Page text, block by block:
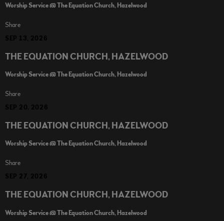
Worship Service @ The Equation Church, Hazelwood
Share
THE EQUATION CHURCH, HAZELWOOD
Worship Service @ The Equation Church, Hazelwood
Share
THE EQUATION CHURCH, HAZELWOOD
Worship Service @ The Equation Church, Hazelwood
Share
THE EQUATION CHURCH, HAZELWOOD
Worship Service @ The Equation Church, Hazelwood